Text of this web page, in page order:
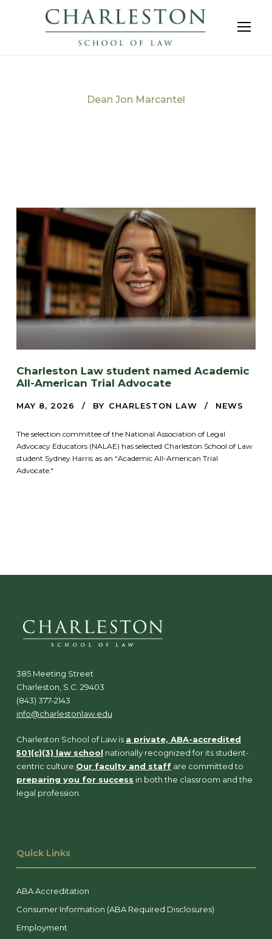
Dean Jon Marcantel
Charleston Law student named Academic
All-American Trial Advocate
MAY 8, 2026 BY CHARLESTON LAW NEWS
The selection committee of the National Association of Legal
Advocacy Educators (NALAE) has selected Charleston School of Law
student Sydney Harris as an “Academic All-American Trial
Advocate."
385 Meeting Street
Charleston, S.C. 29403
(843) 377-2143
info@charlestonlaw.edu
Charleston School of Law is a private, ABA-accredited
501(c)(3) law school nationally recognized for its student-
centric culture.Our faculty and staff are committed to
preparing you for success in both the classroom and the
legal profession.
Quick Links
ABA Accreditation
Consumer Information (ABA Required Disclosures)
Employment